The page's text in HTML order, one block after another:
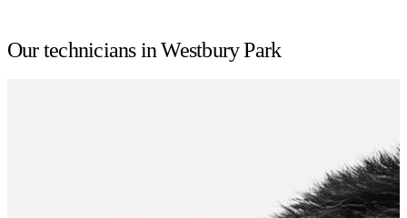
Our technicians in Westbury Park